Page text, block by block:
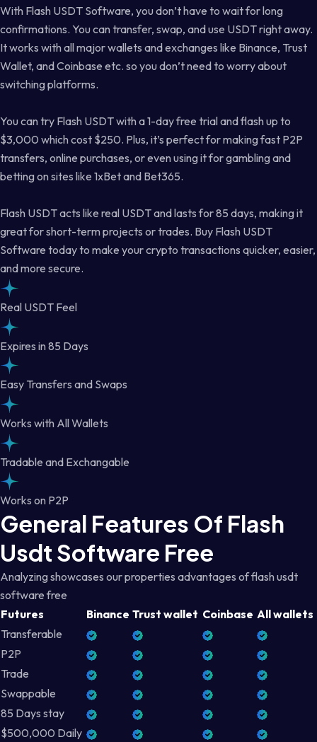
With Flash USDT Software, you don’t have to wait for long
confirmations. You can transfer, swap, and use USDT right away.
It works with all major wallets and exchanges like Binance, Trust
Wallet, and Coinbase etc. so you don’t need to worry about
switching platforms.
You can try Flash USDT with a 1-day free trial and flash up to
$3,000 which cost $250. Plus, it’s perfect for making fast P2P
transfers, online purchases, or even using it for gambling and
betting on sites like 1xBet and Bet365.
Flash USDT acts like real USDT and lasts for 85 days, making it
great for short-term projects or trades. Buy Flash USDT
Software today to make your crypto transactions quicker, easier,
and more secure.
Real USDT Feel
Expires in 85 Days
Easy Transfers and Swaps
Works with All Wallets
Tradable and Exchangable
Works on P2P
General Features Of Flash
Usdt Software Free
Analyzing showcases our properties advantages of flash usdt
software free
Futures
Binance Trust wallet Coinbase All wallets
Transferable
P2P
Trade
Swappable
85 Days stay
$500,000 Daily